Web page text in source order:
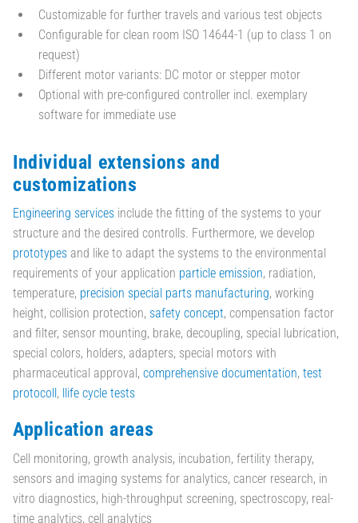
Customizable for further travels and various test objects
Configurable for clean room ISO 14644-1 (up to class 1 on
request)
Different motor variants: DC motor or stepper motor
Optional with pre-configured controller incl. exemplary
software for immediate use
Individual extensions and
customizations
Engineering services include the fitting of the systems to your
structure and the desired controlls. Furthermore, we develop
prototypes and like to adapt the systems to the environmental
requirements of your application particle emission, radiation,
temperature, precision special parts manufacturing, working
height, collision protection, safety concept, compensation factor
and filter, sensor mounting, brake, decoupling, special lubrication,
special colors, holders, adapters, special motors with
pharmaceutical approval, comprehensive documentation, test
protocoll , llife cycle tests
Application areas
Cell monitoring, growth analysis, incubation, fertility therapy,
sensors and imaging systems for analytics, cancer research, in
vitro diagnostics, high-throughput screening, spectroscopy, real-
time analytics, cell analytics